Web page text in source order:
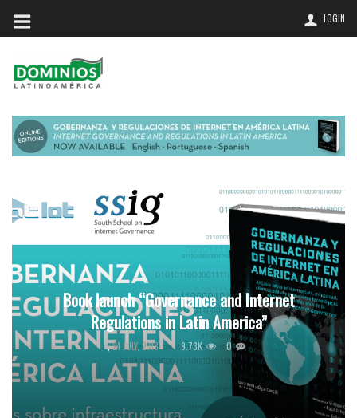
LOGIN
Book launch “Governance and Internet
Regulations in Latin America”
,24 JULY, 2018 9.73K 0